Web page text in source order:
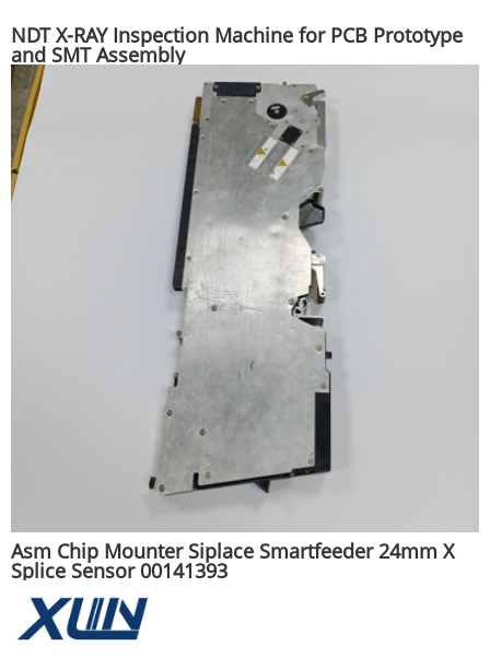
NDT X-RAY Inspection Machine for PCB Prototype
and SMT Assembly
Asm Chip Mounter Siplace Smartfeeder 24mm X
Splice Sensor 00141393